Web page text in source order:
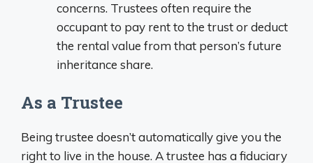
concerns. Trustees often require the
occupant to pay rent to the trust or deduct
the rental value from that person’s future
inheritance share.
As a Trustee
Being trustee doesn’t automatically give you the
right to live in the house. A trustee has a fiduciary